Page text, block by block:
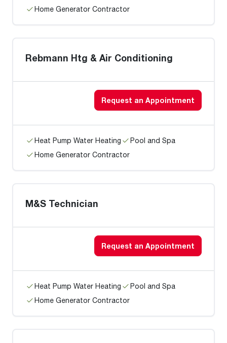
Home Generator Contractor
Rebmann Htg & Air Conditioning
Request an Appointment
Heat Pump Water Heating
Pool and Spa
Home Generator Contractor
M&S Technician
Request an Appointment
Heat Pump Water Heating
Pool and Spa
Home Generator Contractor